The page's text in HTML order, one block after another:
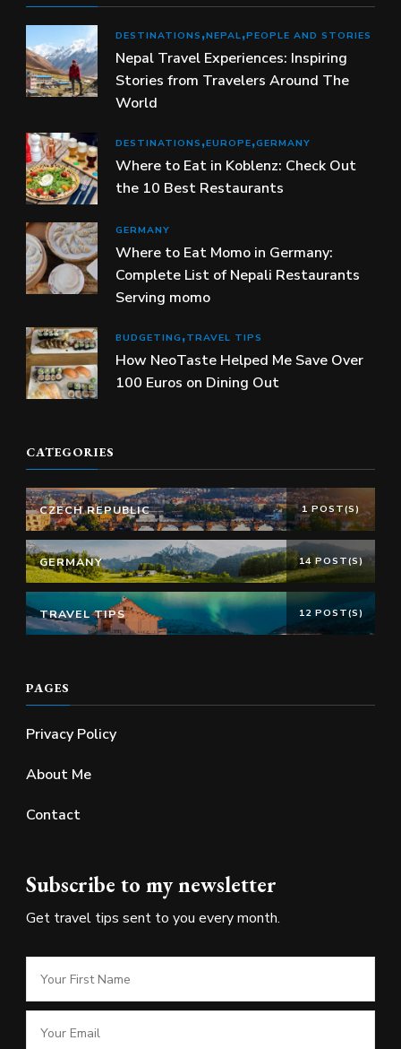
DESTINATIONS NEPAL PEOPLE AND STORIES
Nepal Travel Experiences: Inspiring
Stories from Travelers Around The
World
DESTINATIONS EUROPE GERMANY
Where to Eat in Koblenz: Check Out
the 10 Best Restaurants
GERMANY
Where to Eat Momo in Germany:
Complete List of Nepali Restaurants
Serving momo
BUDGETING TRAVEL TIPS
How NeoTaste Helped Me Save Over
100 Euros on Dining Out
CATEGORIES
CZECH REPUBLIC 1 POST(S)
GERMANY 14 POST(S)
TRAVEL TIPS 12 POST(S)
PAGES
Privacy Policy
About Me
Contact
Subscribe to my newsletter
Get travel tips sent to you every month.